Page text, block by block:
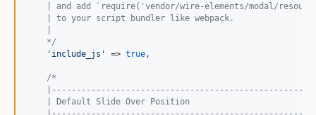
| and add `require('vendor/wire-elements/modal/
    | to your script bundler like webpack.
    */
' include_js ' => true,
/*
    | Default Slide Over Position